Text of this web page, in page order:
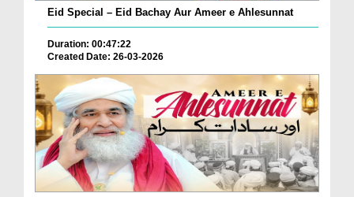
Eid Special – Eid Bachay Aur Ameer e Ahlesunnat
Duration: 00:47:22
Created Date: 26-03-2026